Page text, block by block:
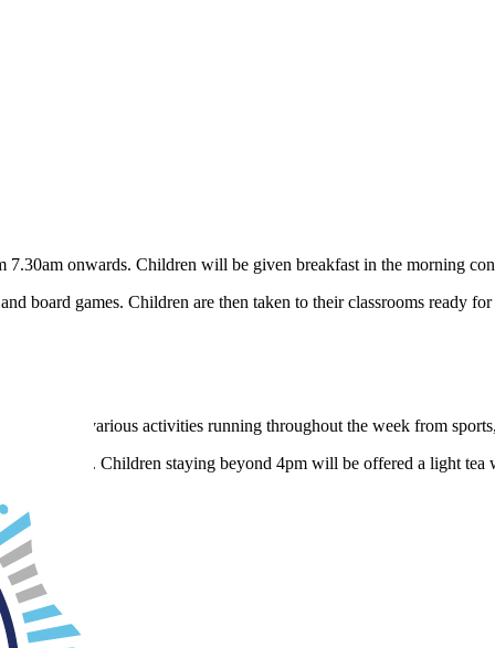
onwards. Children will be given breakfast in the morning
board games. Children are then taken to their classrooms ready
are various activities running throughout the week from
2 fire door. Children staying beyond 4pm will be offered a light